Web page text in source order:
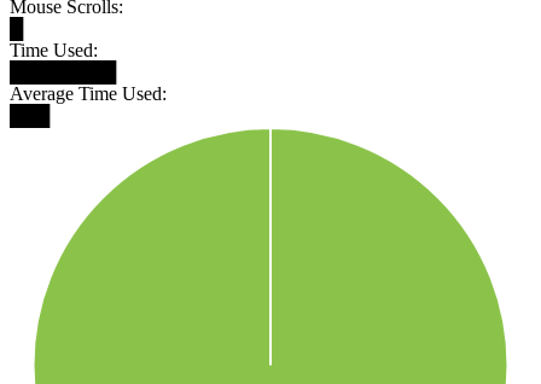
Mouse Scrolls:
Time Used:
Average Time Used: